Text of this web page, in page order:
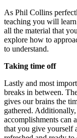
As Phil Collins
teaching you will
all the material that
explore how to
to understand.
Taking time off
Lastly and most
breaks in between.
gives our brains the
gathered.
accomplishments can
that you give yourself